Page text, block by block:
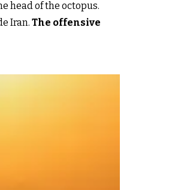
head of the octopus.
Iran. The offensive